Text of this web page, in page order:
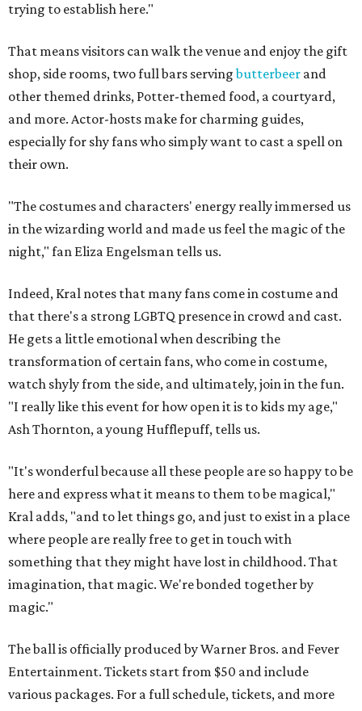
trying to establish here."
That means visitors can walk the venue and enjoy the gift
shop, side rooms, two full bars servingbutterbeer and
other themed drinks, Potter-themed food, a courtyard,
and more. Actor-hosts make for charming guides,
especially for shy fans who simply want to cast a spell on
their own.
"The costumes and characters' energy really immersed us
in the wizarding world and made us feel the magic of the
night," fan Eliza Engelsman tells us.
Indeed, Kral notes that many fans come in costume and
that there's a strong LGBTQ presence in crowd and cast.
He gets a little emotional when describing the
transformation of certain fans, who come in costume,
watch shyly from the side, and ultimately, join in the fun.
"I really like this event for how open it is to kids my age,"
Ash Thornton, a young Hufflepuff, tells us.
"It's wonderful because all these people are so happy to be
here and express what it means to them to be magical,"
Kral adds, "and to let things go, and just to exist in a place
where people are really free to get in touch with
something that they might have lost in childhood. That
imagination, that magic. We're bonded together by
magic."
The ball is officially produced by Warner Bros. and Fever
Entertainment. Tickets start from $50 and include
various packages. For a full schedule, tickets, and more